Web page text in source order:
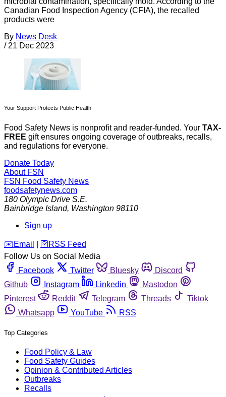
Canadian Food Inspection Agency (CFIA), the recalled
products were
By News Desk
/ 21 Dec 2023
Your Support Protects Public Health
Food Safety News is nonprofit and reader-funded. Your TAX-
FREE gift ensures ongoing coverage of outbreaks, recalls,
and regulations for everyone.
Donate Today
About FSN
FSN Food Safety News
foodsafetynews.com
180 Olympic Drive S.E.
Bainbridge Island, Washington 98110
Sign up
️✉️ Email 🛜 RSS Feed
Follow Us on Social Media
Facebook
Twitter Bluesky
Discord
Github
Instagram Linkedin
Mastodon
Pinterest
Reddit Telegram Threads
Tiktok
Whatsapp
YouTube RSS
Top Categories
Food Policy & Law
Food Safety Guides
Opinion & Contributed Articles
Outbreaks
Recalls